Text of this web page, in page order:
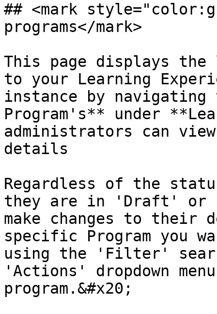
## <mark
programs</mark>
This page displays
to your Learning
instance by
Program's** under
administrators can
details
Regardless of the
they are in 'Draft' or
make changes to
specific Program you
using the 'Filter'
'Actions' dropdown
program.&#x20;